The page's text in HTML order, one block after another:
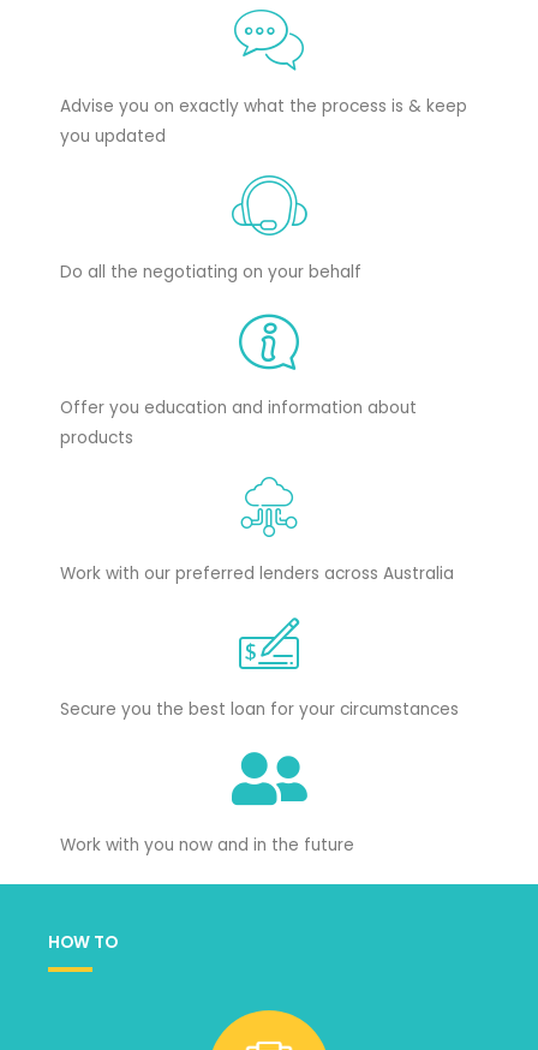
Advise you on exactly what the process is & keep
you updated
Do all the negotiating on your behalf
Offer you education and information about
products
Work with our preferred lenders across Australia
Secure you the best loan for your circumstances
Work with you now and in the future
HOW TO